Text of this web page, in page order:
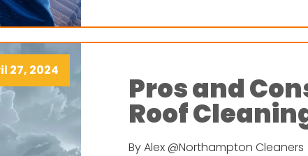
27, 2024
Pros and
Roof
By Alex @Northampton Cleaners